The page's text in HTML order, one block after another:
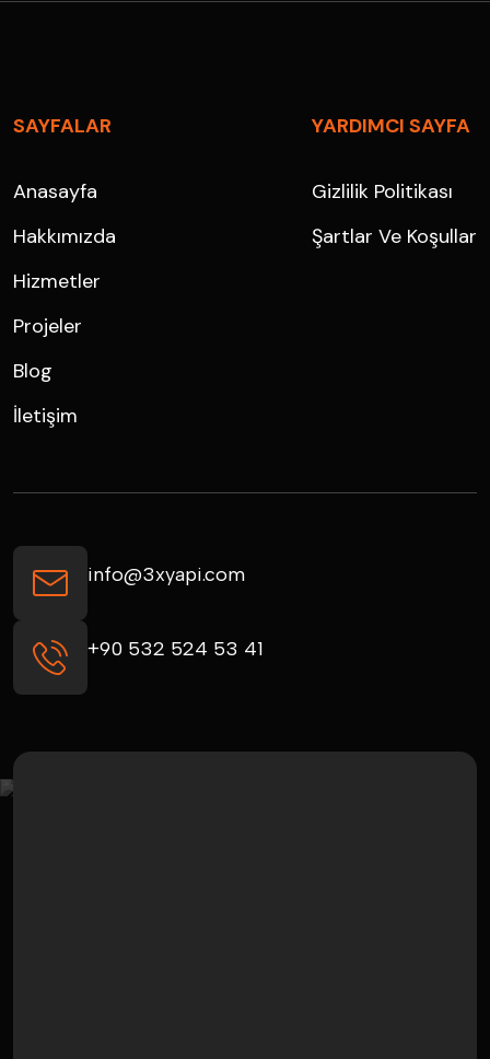
SAYFALAR
Anasayfa
Hakkımızda
Hizmetler
Projeler
Blog
İletişim
YARDIMCI SAYFA
Gizlilik Politikası
Şartlar Ve Koşullar
info@3xyapi.com
+90 532 524 53 41